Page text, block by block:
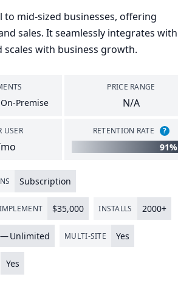
to mid-sized businesses, offering
sales. It seamlessly integrates with
with business growth.
On-Premise
USER
PRICE RANGE
N/A
RETENTION RATE ?
91%
Subscription
$35,000 INSTALLS 2000+
— Unlimited MULTI-SITE Yes
Yes